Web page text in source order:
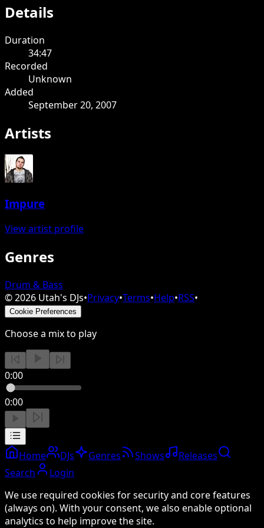
Details
Duration
34:47
Recorded
Unknown
Added
September 20, 2007
Artists
Impure
View artist profile
Genres
Drum & Bass
©2026 Utah's DJs•Privacy•Terms•Help•RSS•
Cookie Preferences
Choose a mix to play
0:00
0:00
Home DJs Genres Shows
Releases
Search
Login
We use required cookies for security and core features
(always on). With your consent, we also enable optional
analytics to help improve the site.